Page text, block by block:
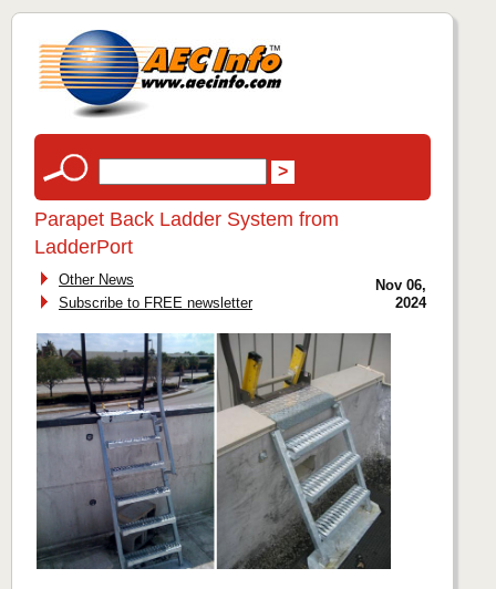
Parapet Back Ladder System from
LadderPort
Other News
Subscribe to FREE newsletter
Nov 06,
2024